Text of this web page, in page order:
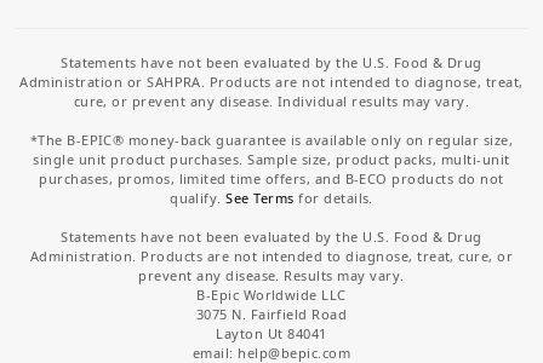
Statements have not been evaluated by the U.S. Food & Drug
Administration or SAHPRA. Products are not intended to diagnose, treat,
cure, or prevent any disease. Individual results may vary.
*The B-EPIC® money-back guarantee is available only on regular size,
single unit product purchases. Sample size, product packs, multi-unit
purchases, promos, limited time offers, and B-ECO products do not
qualify.See Terms for details.
Statements have not been evaluated by the U.S. Food & Drug
Administration. Products are not intended to diagnose, treat, cure, or
prevent any disease. Results may vary.
B-Epic Worldwide LLC
3075 N. Fairfield Road
Layton Ut 84041
email: help@bepic.com